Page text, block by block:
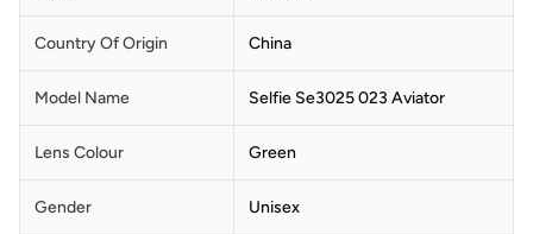
Country Of Origin China
Model Name Selfie Se3025 023 Aviator
Lens Colour Green
Gender Unisex